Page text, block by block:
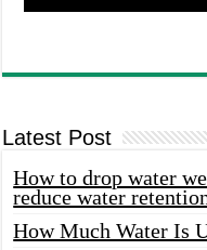
Latest Post
How to drop water
reduce water
How Much Water Is